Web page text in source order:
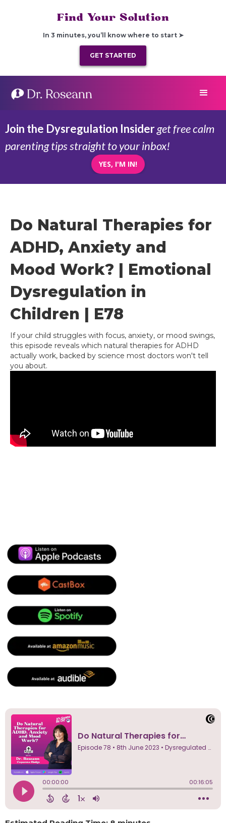
Find Your Solution
In 3 minutes, you’ll know where to start ➤
GET STARTED
Join the Dysregulation Insiderget free calm
parenting tips straight to your inbox!
YES, I'M IN!
Do Natural Therapies for
ADHD, Anxiety and
Mood Work? | Emotional
Dysregulation in
Children | E78
If your child struggles with focus, anxiety, or mood swings,
this episode reveals which natural therapies for ADHD
actually work, backed by science most doctors won't tell
you about.